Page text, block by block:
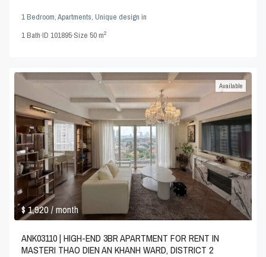
1 Bedroom,Apartments,Unique design in
1Bath·ID101895·Size50 m2
$ 1,920/ month
Available
ANK03110 | HIGH-END 3BR APARTMENT FOR RENT IN
MASTERI THAO DIEN AN KHANH WARD, DISTRICT 2